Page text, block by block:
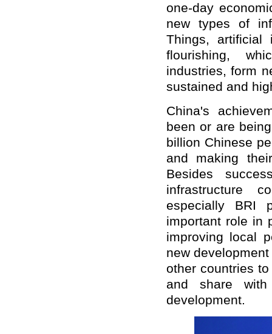
one-day
new types of
Things, artificial
flourishing,
industries, form
sustained and
China's
been or are
billion Chinese
and making
Besides
infrastructure
especially BRI
important role in
improving local
new
other countries
and share
development.